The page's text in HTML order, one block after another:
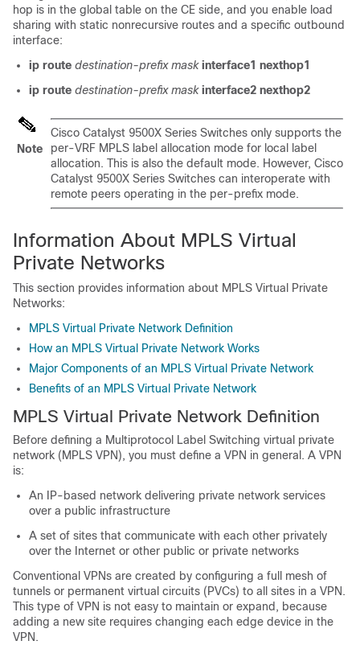
hop is in the global table on the CE side, and you enable load
sharing with static nonrecursive routes and a specific outbound
interface:
ip route destination-prefix mask interface1 nexthop1
ip route destination-prefix mask interface2 nexthop2
Note
Cisco Catalyst 9500X Series Switches only supports the
per-VRF MPLS label allocation mode for local label
allocation. This is also the default mode. However, Cisco
Catalyst 9500X Series Switches can interoperate with
remote peers operating in the per-prefix mode.
Information About MPLS Virtual
Private Networks
This section provides information about MPLS Virtual Private
Networks:
MPLS Virtual Private Network Definition
How an MPLS Virtual Private Network Works
Major Components of an MPLS Virtual Private Network
Benefits of an MPLS Virtual Private Network
MPLS Virtual Private Network Definition
Before defining a Multiprotocol Label Switching virtual private
network (MPLS VPN), you must define a VPN in general. A VPN
is:
An IP-based network delivering private network services
over a public infrastructure
A set of sites that communicate with each other privately
over the Internet or other public or private networks
Conventional VPNs are created by configuring a full mesh of
tunnels or permanent virtual circuits (PVCs) to all sites in a VPN.
This type of VPN is not easy to maintain or expand, because
adding a new site requires changing each edge device in the
VPN.